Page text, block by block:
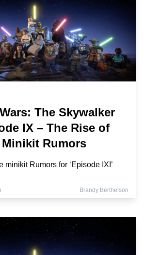
The Skywalker
IX – The Rise of
Rumors
minikit Rumors for ‘Episode IX!’
Brandy Berthelson